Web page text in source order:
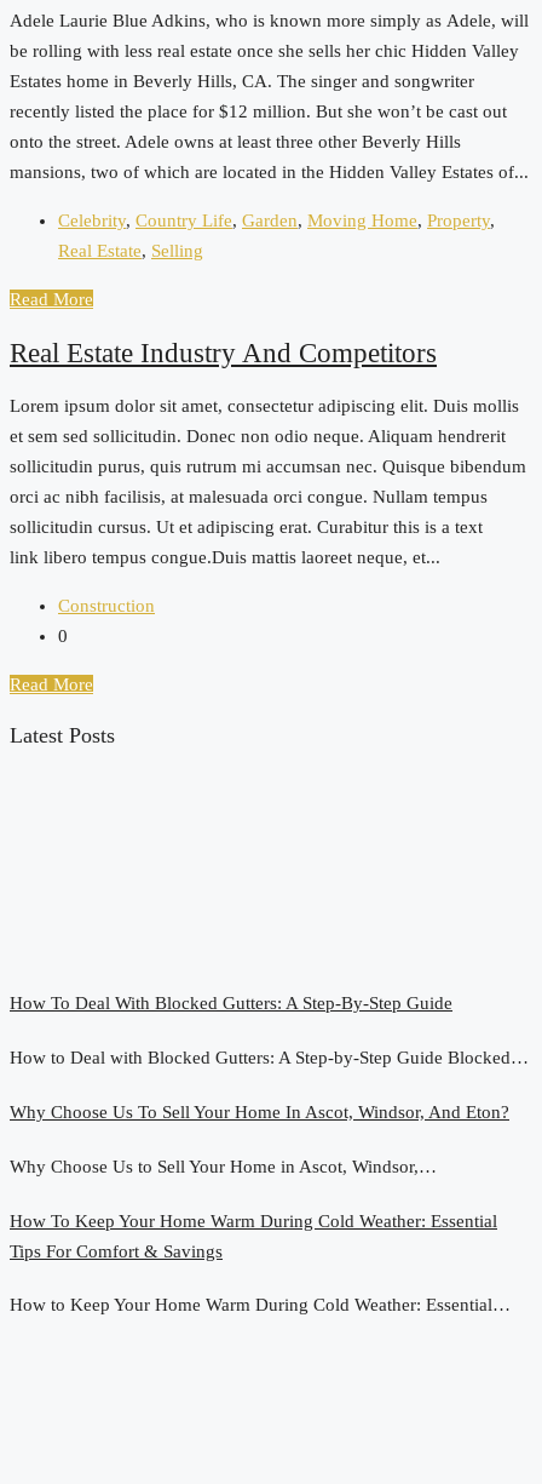
Adele Laurie Blue Adkins, who is known more simply as Adele, will
be rolling with less real estate once she sells her chic Hidden Valley
Estates home in Beverly Hills, CA. The singer and songwriter
recently listed the place for $12 million. But she won’t be cast out
onto the street. Adele owns at least three other Beverly Hills
mansions, two of which are located in the Hidden Valley Estates of...
Celebrity, Country Life, Garden, Moving Home, Property,
Real Estate, Selling
Read More
Real Estate Industry And Competitors
Lorem ipsum dolor sit amet, consectetur adipiscing elit. Duis mollis
et sem sed sollicitudin. Donec non odio neque. Aliquam hendrerit
sollicitudin purus, quis rutrum mi accumsan nec. Quisque bibendum
orci ac nibh facilisis, at malesuada orci congue. Nullam tempus
sollicitudin cursus. Ut et adipiscing erat. Curabitur this is a text
link libero tempus congue.Duis mattis laoreet neque, et...
Construction
0
Read More
Latest Posts
How To Deal With Blocked Gutters: A Step-By-Step Guide
How to Deal with Blocked Gutters: A Step-by-Step Guide Blocked…
Why Choose Us To Sell Your Home In Ascot, Windsor, And Eton?
Why Choose Us to Sell Your Home in Ascot, Windsor,…
How To Keep Your Home Warm During Cold Weather: Essential
Tips For Comfort & Savings
How to Keep Your Home Warm During Cold Weather: Essential…